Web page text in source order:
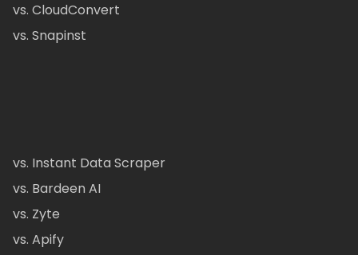
vs. CloudConvert
vs. Snapinst
vs. Instant Data Scraper
vs. Bardeen AI
vs. Zyte
vs. Apify